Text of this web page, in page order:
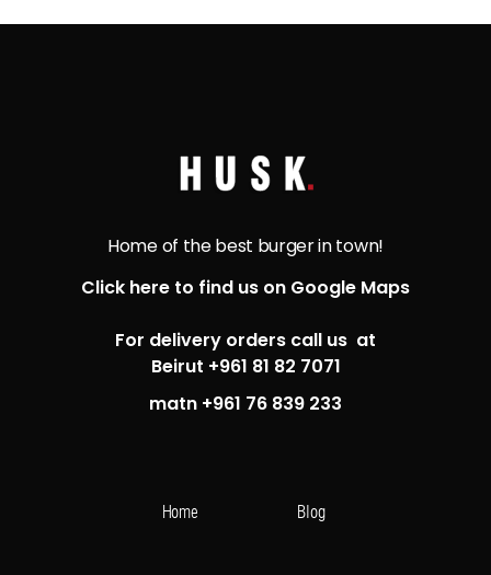
Home of the best burger in town!
Click here to find us on Google Maps
For delivery orders call us at
Beirut +961 81 82 7071
matn +961 76 839 233
Home Blog